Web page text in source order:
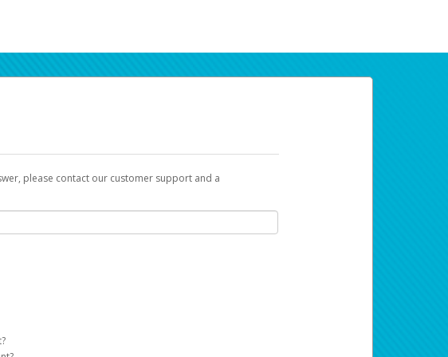
please contact our customer support and a
access to your earnings. Now you can payday your way